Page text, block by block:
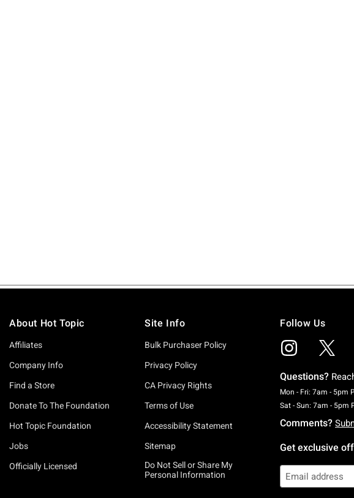
About Hot Topic
Affiliates
Company Info
Find a Store
Donate To The Foundation
Hot Topic Foundation
Jobs
Officially Licensed
Site Info
Bulk Purchaser Policy
Privacy Policy
CA Privacy Rights
Terms of Use
Accessibility Statement
Sitemap
Do Not Sell or Share My
Personal Information
Follow Us
Questions?
Mon - Fri: 7am - 5pm
Sat - Sun: 7am - 5pm
Comments?
Get exclusive